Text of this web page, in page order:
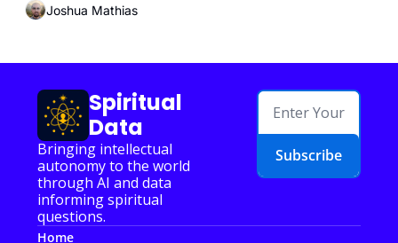
Joshua Mathias
Spiritual
Data
Bringing intellectual
autonomy to the world
through AI and data
informing spiritual
questions.
Subscribe
Home